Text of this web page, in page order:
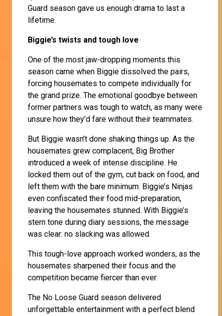
Guard season gave us enough drama to last a
lifetime.
Biggie’s twists and tough love
One of the most jaw-dropping moments this
season came when Biggie dissolved the pairs,
forcing housemates to compete individually for
the grand prize. The emotional goodbye between
former partners was tough to watch, as many were
unsure how they’d fare without their teammates.
But Biggie wasn’t done shaking things up. As the
housemates grew complacent, Big Brother
introduced a week of intense discipline. He
locked them out of the gym, cut back on food, and
left them with the bare minimum. Biggie’s Ninjas
even confiscated their food mid-preparation,
leaving the housemates stunned. With Biggie’s
stern tone during diary sessions, the message
was clear: no slacking was allowed.
This tough-love approach worked wonders, as the
housemates sharpened their focus and the
competition became fiercer than ever.
The No Loose Guard season delivered
unforgettable entertainment with a perfect blend